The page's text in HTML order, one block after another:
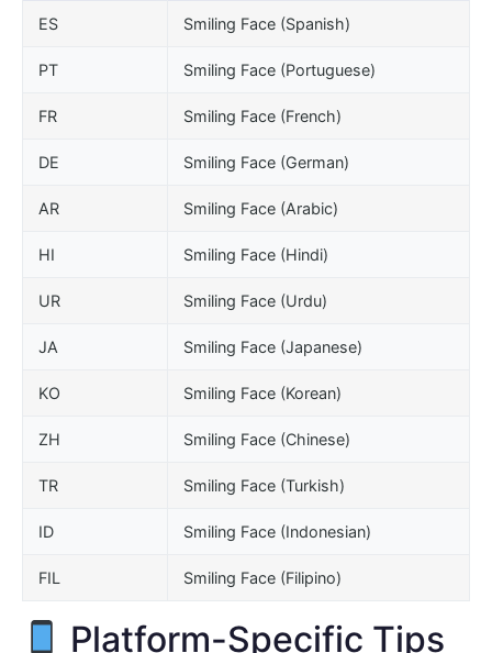
ES Smiling Face (Spanish)
PT Smiling Face (Portuguese)
FR Smiling Face (French)
DE Smiling Face (German)
AR Smiling Face (Arabic)
HI Smiling Face (Hindi)
UR Smiling Face (Urdu)
JA Smiling Face (Japanese)
KO Smiling Face (Korean)
ZH Smiling Face (Chinese)
TR Smiling Face (Turkish)
ID Smiling Face (Indonesian)
FIL Smiling Face (Filipino)
Platform-Specific Tips